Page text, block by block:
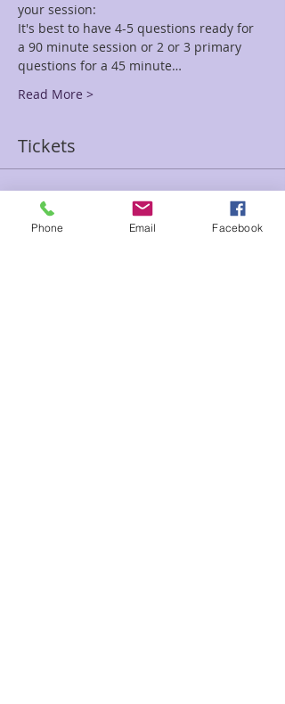
your session:
It's best to have 4-5 questions ready for
a 90 minute session or 2 or 3 primary
questions for a 45 minute…
Read More >
Tickets
Sale ended
Ticket type
Phone Email Facebook